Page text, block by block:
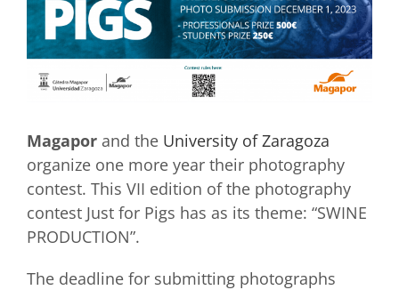
Magapor and the University of Zaragoza
organize one more year their photography
contest. This VII edition of the photography
contest Just for Pigs has as its theme: “SWINE
PRODUCTION”.
The deadline for submitting photographs